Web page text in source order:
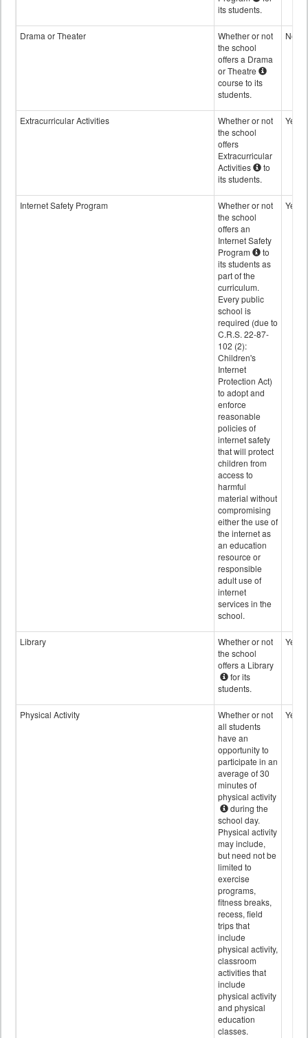
its students.
Drama or Theater
Whether or not
the school
offers a Drama
or Theatre
course to its
students.
No
Extracurricular Activities
Whether or not
the school
offers
Extracurricular
Activities
to
its students.
Yes
Internet Safety Program
Whether or not
the school
offers an
Internet Safety
Program
to
its students as
part of the
curriculum.
Every public
school is
required (due to
C.R.S. 22-87-
102 (2):
Children's
Internet
Protection Act)
to adopt and
enforce
reasonable
policies of
internet safety
that will protect
children from
access to
harmful
material without
compromising
either the use of
the internet as
an education
resource or
responsible
adult use of
internet
services in the
school.
Yes
Library
Whether or not
the school
offers a Library
for its
students.
Yes
Physical Activity
Whether or not
all students
have an
opportunity to
participate in an
average of 30
minutes of
physical activity
during the
school day.
Physical activity
may include,
but need not be
limited to
exercise
programs,
fitness breaks,
recess, field
trips that
include
physical activity,
classroom
activities that
include
physical activity
and physical
education
classes.
Yes